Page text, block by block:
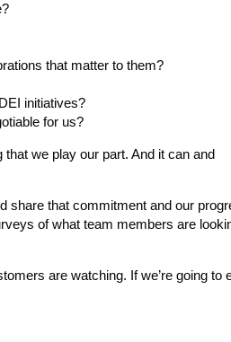
that matter to them?
initiatives?
for us?
we play our part. And it can and
share that commitment and our
of what team members are
are watching. If we’re going to